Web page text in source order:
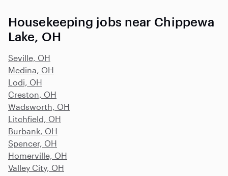
Housekeeping jobs near Chippewa
Lake, OH
Seville, OH
Medina, OH
Lodi, OH
Creston, OH
Wadsworth, OH
Litchfield, OH
Burbank, OH
Spencer, OH
Homerville, OH
Valley City, OH